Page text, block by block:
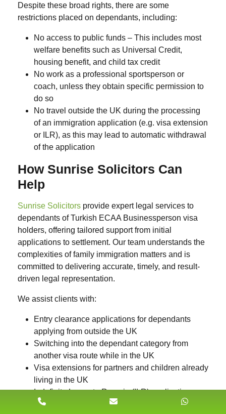
Despite these broad rights, there are some
restrictions placed on dependants, including:
No access to public funds – This includes most
welfare benefits such as Universal Credit,
housing benefit, and child tax credit
No work as a professional sportsperson or
coach, unless they obtain specific permission to
do so
No travel outside the UK during the processing
of an immigration application (e.g. visa extension
or ILR), as this may lead to automatic withdrawal
of the application
How Sunrise Solicitors Can
Help
Sunrise Solicitors provide expert legal services to
dependants of Turkish ECAA Businessperson visa
holders, offering tailored support from initial
applications to settlement. Our team understands the
complexities of family immigration matters and is
committed to delivering accurate, timely, and result-
driven legal representation.
We assist clients with:
Entry clearance applications for dependants
applying from outside the UK
Switching into the dependant category from
another visa route while in the UK
Visa extensions for partners and children already
living in the UK
Indefinite Leave to Remain (ILR)applications
after meeting the continuous residence